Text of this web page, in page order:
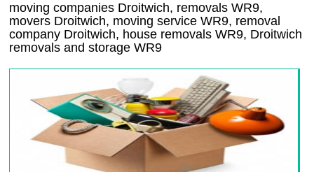
moving companies Droitwich, removals WR9,
movers Droitwich, moving service WR9, removal
company Droitwich, house removals WR9, Droitwich
removals and storageWR9